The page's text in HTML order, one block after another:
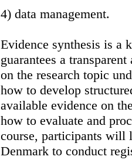
4) data management.
Evidence synthesis is a
guarantees a
on the research topic
how to develop
available evidence on
how to evaluate and
course, participants will
Denmark to conduct